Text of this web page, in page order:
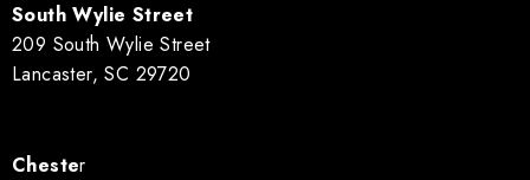
South Wylie Street
209 South Wylie Street
Lancaster, SC 29720
Chester